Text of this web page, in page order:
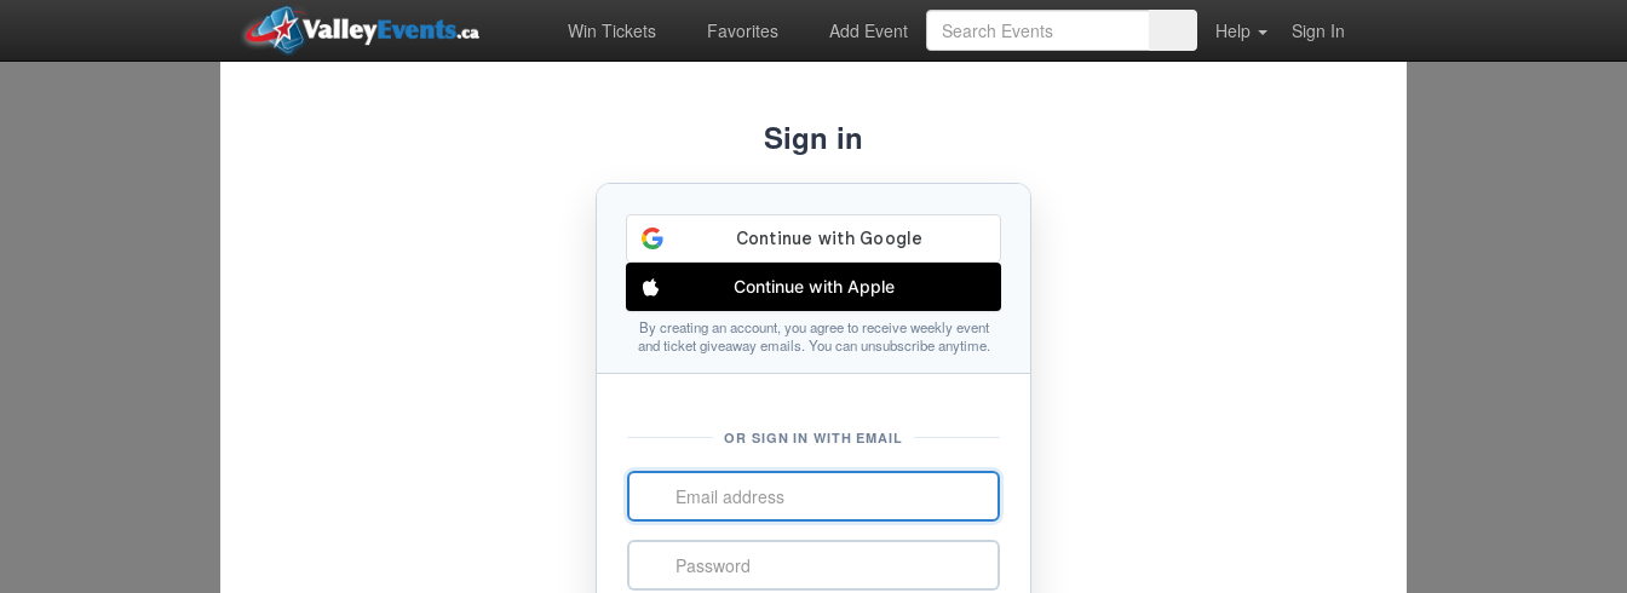
Win Tickets Favorites Add Event Help Sign In
Sign in
Continue with Apple
By creating an account, you agree to receive weekly event
and ticket giveaway emails. You can unsubscribe anytime.
OR SIGN IN WITH EMAIL
Email
address
Password